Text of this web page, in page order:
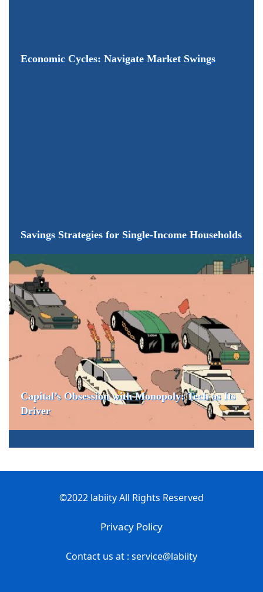
Economic Cycles: Navigate Market Swings
Savings Strategies for Single-Income Households
Capital’s Obsession with Monopoly: Tech as Its
Driver
©2022 labiity All Rights Reserved
Privacy Policy
Contact us at : service@labiity